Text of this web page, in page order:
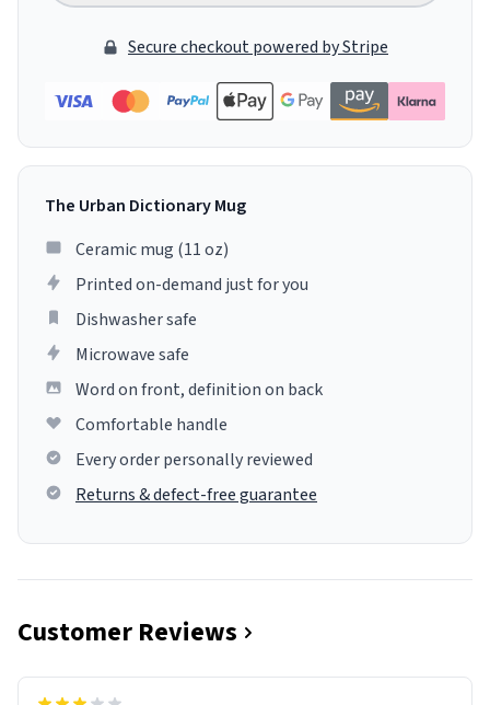
Secure checkout powered by Stripe
The Urban Dictionary Mug
Ceramic mug (11 oz)
Printed on-demand just for you
Dishwasher safe
Microwave safe
Word on front, definition on back
Comfortable handle
Every order personally reviewed
Returns & defect-free guarantee
Customer Reviews